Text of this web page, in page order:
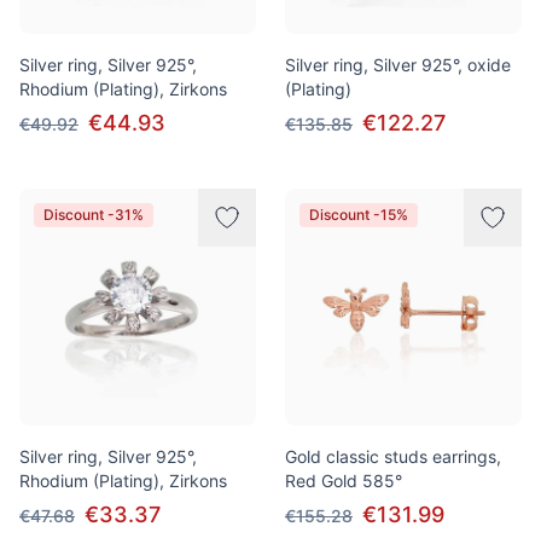
Silver ring, Silver 925°,
Rhodium (Plating), Zirkons
€49.92 €44.93
Silver ring, Silver 925°, oxide
(Plating)
€135.85 €122.27
Discount -31%
Silver ring, Silver 925°,
Rhodium (Plating), Zirkons
€47.68 €33.37
Discount -15%
Gold classic studs earrings,
Red Gold 585°
€155.28 €131.99